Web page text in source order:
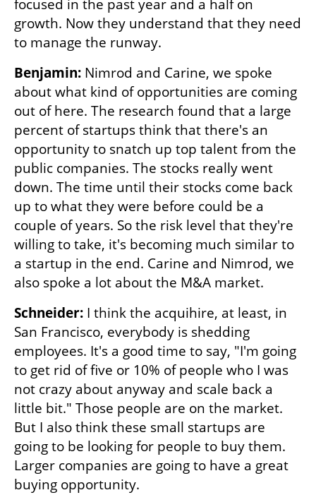
focused in the past year and a half on
growth. Now they understand that they need
to manage the runway.
Benjamin: Nimrod and Carine, we spoke
about what kind of opportunities are coming
out of here. The research found that a large
percent of startups think that there's an
opportunity to snatch up top talent from the
public companies. The stocks really went
down. The time until their stocks come back
up to what they were before could be a
couple of years. So the risk level that they're
willing to take, it's becoming much similar to
a startup in the end. Carine and Nimrod, we
also spoke a lot about the M&A market.
Schneider: I think the acquihire, at least, in
San Francisco, everybody is shedding
employees. It's a good time to say, "I'm going
to get rid of five or 10% of people who I was
not crazy about anyway and scale back a
little bit." Those people are on the market.
But I also think these small startups are
going to be looking for people to buy them.
Larger companies are going to have a great
buying opportunity.